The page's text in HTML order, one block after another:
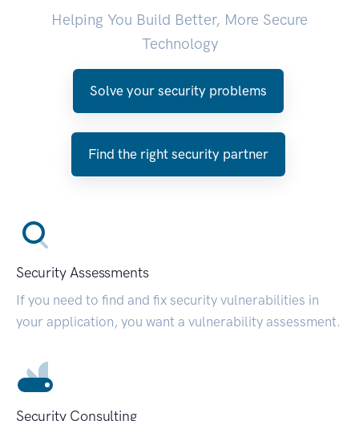
Helping You Build Better, More Secure
Technology
Solve your security problems
Find the right security partner
Security Assessments
If you need to find and fix security vulnerabilities in
your application, you want a vulnerability assessment.
Security Consulting